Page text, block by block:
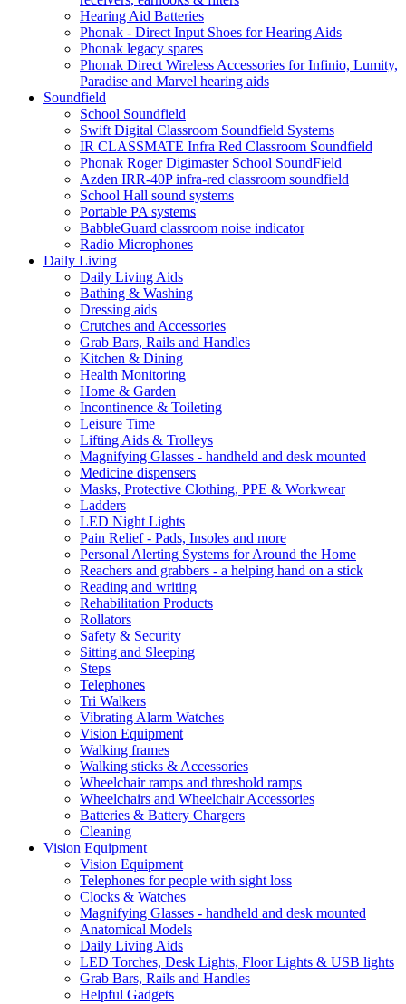
Hearing Aid Batteries
Phonak - Direct Input Shoes for Hearing Aids
Phonak legacy spares
Phonak Direct Wireless Accessories for Infinio, Lumity,
Paradise and Marvel hearing aids
Soundfield
School Soundfield
Swift Digital Classroom Soundfield Systems
IR CLASSMATE Infra Red Classroom Soundfield
Phonak Roger Digimaster School SoundField
Azden IRR-40P infra-red classroom soundfield
School Hall sound systems
Portable PA systems
BabbleGuard classroom noise indicator
Radio Microphones
Daily Living
Daily Living Aids
Bathing & Washing
Dressing aids
Crutches and Accessories
Grab Bars, Rails and Handles
Kitchen & Dining
Health Monitoring
Home & Garden
Incontinence & Toileting
Leisure Time
Lifting Aids & Trolleys
Magnifying Glasses - handheld and desk mounted
Medicine dispensers
Masks, Protective Clothing, PPE & Workwear
Ladders
LED Night Lights
Pain Relief - Pads, Insoles and more
Personal Alerting Systems for Around the Home
Reachers and grabbers - a helping hand on a stick
Reading and writing
Rehabilitation Products
Rollators
Safety & Security
Sitting and Sleeping
Steps
Telephones
Tri Walkers
Vibrating Alarm Watches
Vision Equipment
Walking frames
Walking sticks & Accessories
Wheelchair ramps and threshold ramps
Wheelchairs and Wheelchair Accessories
Batteries & Battery Chargers
Cleaning
Vision Equipment
Vision Equipment
Telephones for people with sight loss
Clocks & Watches
Magnifying Glasses - handheld and desk mounted
Anatomical Models
Daily Living Aids
LED Torches, Desk Lights, Floor Lights & USB lights
Grab Bars, Rails and Handles
Helpful Gadgets